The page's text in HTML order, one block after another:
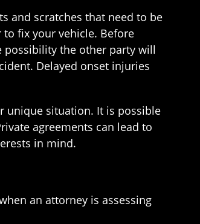
and scratches that need to be
fix your vehicle. Before
possibility the other party will
Delayed onset injuries
unique situation. It is possible
agreements can lead to
in mind.
an attorney is assessing